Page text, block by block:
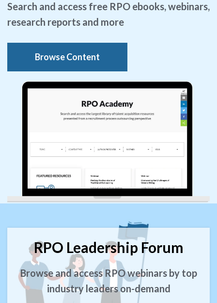
Search and access free RPO ebooks, webinars,
research reports and more
Browse Content
RPO Leadership Forum
Browse and access RPO webinars by top
industry leaders on-demand